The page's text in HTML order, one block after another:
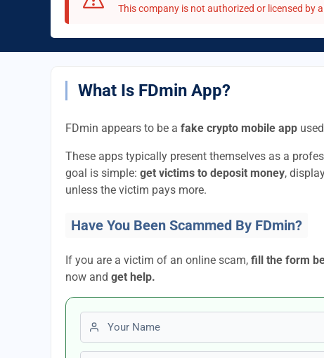
This company is not authorized or licensed by
What Is FDmin App?
FDmin appears to be a fake crypto mobile app
These apps typically present themselves as a
goal is simple: get victims to deposit money,
unless the victim pays more.
Have You Been Scammed By FDmin?
If you are a victim of an online scam, fill the form
now and get help.
First name